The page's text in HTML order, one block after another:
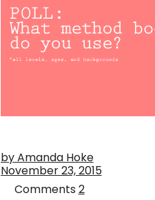
by Amanda Hoke
November 23, 2015
Comments 2